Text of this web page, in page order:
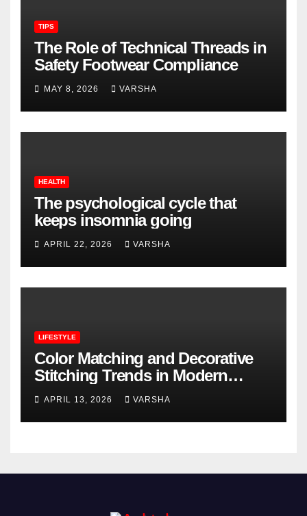
TIPS
The Role of Technical Threads in
Safety Footwear Compliance
MAY 8, 2026 VARSHA
HEALTH
The psychological cycle that
keeps insomnia going
APRIL 22, 2026 VARSHA
LIFESTYLE
Color Matching and Decorative
Stitching Trends in Modern
Footwear Design
APRIL 13, 2026 VARSHA